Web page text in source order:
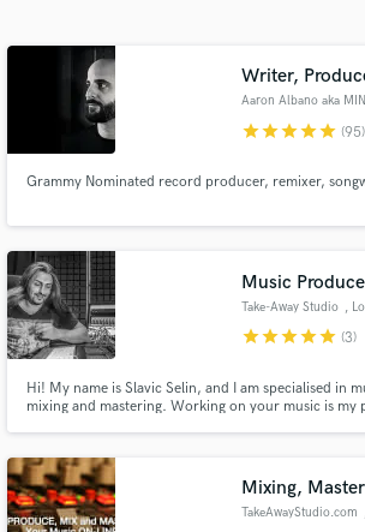
Writer,
Aaron Albano aka
starstarstarstarstar (95)
Grammy Nominated record producer, remixer,
Music
Take-Away Studio ,
starstarstarstarstar (3)
Hi! My name is Slavic Selin, and I am specialised in
mixing and mastering. Working on your music is my
"Soundbetter", but hoping to get some of your work
Mixing,
TakeAwayStudio.com
Get Free Proposals
Contact pros directly with your
and receive handcrafted proposals
in a flash.